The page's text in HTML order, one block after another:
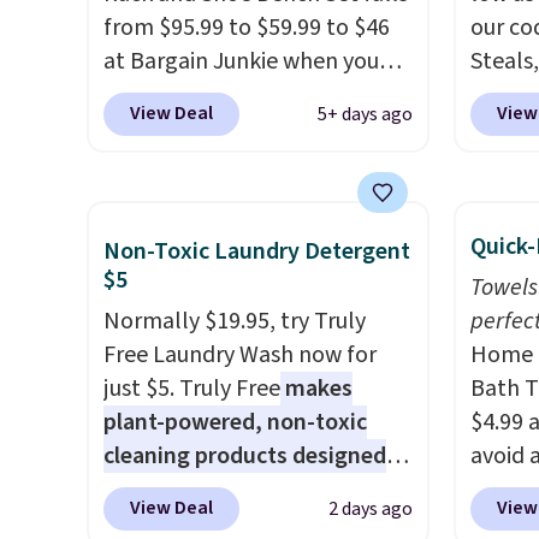
sales for an entire year.
So,
members will get over $15 in
rewards on the purchase of
any of these recliners.
back.
from $95.99 to $59.99 to $46
at Bargain Junkie when you
use our code BRADS1697 at
checkout. Shipping is free.
giving your shoes and coats a
new home. The easy-to-
assemble set will class up any
college digs without breaking
the budget.
View Deal 5+ days ago
our
this is
costs.
to
Non-Toxic Laundry Detergent
$5
Normally $19.95, try Truly
Free Laundry Wash now for
just $5. Truly Freemakes
plant-powered, non-toxic
cleaning products designed
to replace the harsh
chemicals found in
View Deal 2 days ago
Home
Bath
$4.99
avoid
spend
also